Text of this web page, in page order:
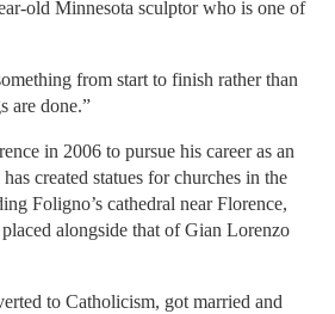
old Minnesota sculptor who is one of
from start to finish rather than
are done.”
in 2006 to pursue his career as an
created statues for churches in the
Foligno’s cathedral near Florence,
alongside that of Gian Lorenzo
to Catholicism, got married and